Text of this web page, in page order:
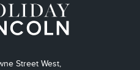
Street West,